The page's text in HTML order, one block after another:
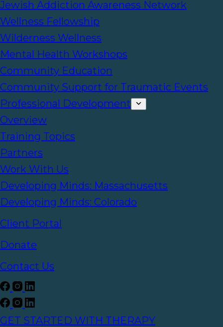
Jewish Addiction Awareness Network
Wellness Fellowship
Wilderness Wellness
Mental Health Workshops
Community Education
Community Support for Traumatic Events
Professional Development
Overview
Training Topics
Partners
Work With Us
Developing Minds: Massachusetts
Developing Minds: Colorado
Client Portal
Donate
Contact Us
GET STARTED WITH THERAPY